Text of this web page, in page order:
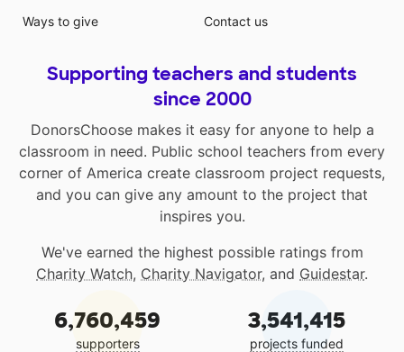
Ways to give
Contact us
Supporting teachers and students
since 2000
DonorsChoose makes it easy for anyone to help a
classroom in need. Public school teachers from every
corner of America create classroom project requests,
and you can give any amount to the project that
inspires you.
We've earned the highest possible ratings from
Charity Watch, Charity Navigator, and Guidestar.
6,760,459
supporters
3,541,415
projects funded